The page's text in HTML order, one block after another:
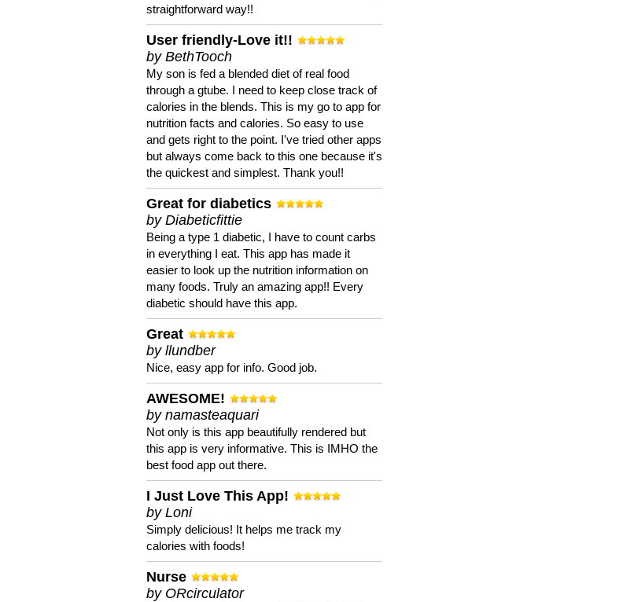
straightforward way!!
User friendly-Love it!!
by BethTooch
My son is fed a blended diet of real food
through a gtube. I need to keep close track of
calories in the blends. This is my go to app for
nutrition facts and calories. So easy to use
and gets right to the point. I've tried other apps
but always come back to this one because it's
the quickest and simplest. Thank you!!
Great for diabetics
by Diabeticfittie
Being a type 1 diabetic, I have to count carbs
in everything I eat. This app has made it
easier to look up the nutrition information on
many foods. Truly an amazing app!! Every
diabetic should have this app.
Great
by llundber
Nice, easy app for info. Good job.
AWESOME!
by namasteaquari
Not only is this app beautifully rendered but
this app is very informative. This is IMHO the
best food app out there.
I Just Love This App!
by Loni
Simply delicious! It helps me track my
calories with foods!
Nurse
by ORcirculator